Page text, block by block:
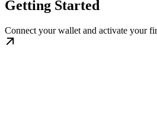
Getting Started
Connect your wallet and activate your